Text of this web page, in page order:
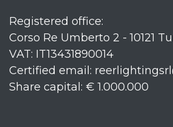
Registered office:
Corso Re Umberto 2 - 10121
VAT: IT13431890014
Certified email:
Share capital: € 1.000.000